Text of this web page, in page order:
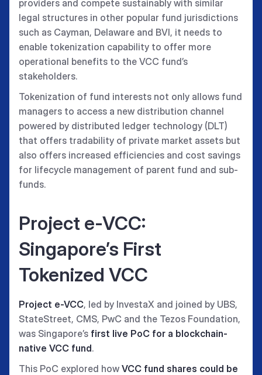
providers and compete sustainably with similar
legal structures in other popular fund jurisdictions
such as Cayman, Delaware and BVI, it needs to
enable tokenization capability to offer more
operational benefits to the VCC fund’s
stakeholders.
Tokenization of fund interests not only allows fund
managers to access a new distribution channel
powered by distributed ledger technology (DLT)
that offers tradability of private market assets but
also offers increased efficiencies and cost savings
for lifecycle management of parent fund and sub-
funds.
Project e-VCC:
Singapore’s First
Tokenized VCC
Project e-VCC, led by InvestaX and joined by UBS,
StateStreet, CMS, PwC and the Tezos Foundation,
was Singapore’s first live PoC for a blockchain-
native VCC fund.
This PoC explored how VCC fund shares could be